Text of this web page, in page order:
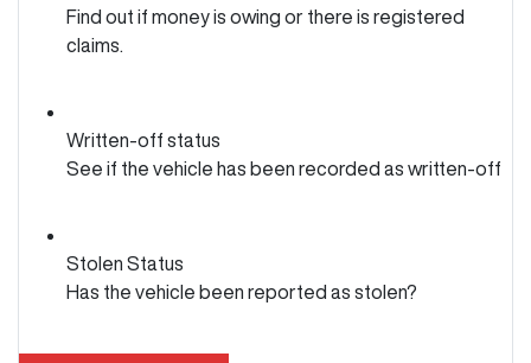
Find out if money is owing or there is registered
claims.
Written-off status
See if the vehicle has been recorded as written-off
Stolen Status
Has the vehicle been reported as stolen?